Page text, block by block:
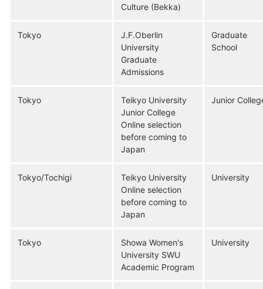
Culture (Bekka)
Tokyo
J.F.Oberlin
University
Graduate
Admissions
Graduate
School
Tokyo
Teikyo University
Junior College
Online selection
before coming to
Japan
Junior
Tokyo/Tochigi
Teikyo University
Online selection
before coming to
Japan
University
Tokyo
Showa Women's
University SWU
Academic Program
University